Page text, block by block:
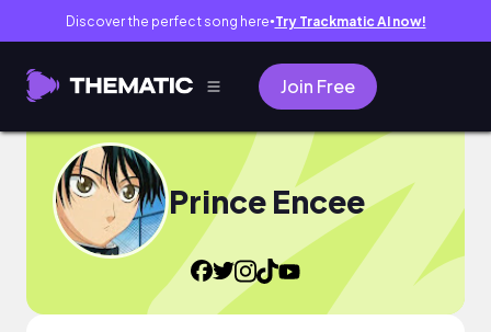
Discover the perfect song here● Try Trackmatic AI now!
Join Free
Prince Encee